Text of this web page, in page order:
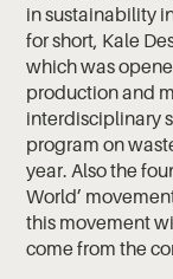
in sustainability
for short, Kale
which was
production and
interdisciplinary
program on
year. Also the
World’
this movement
come from the